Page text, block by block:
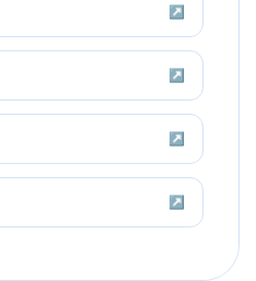
↗
↗
↗
↗